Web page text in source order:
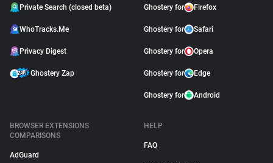
Private Search (closed beta)
WhoTracks.Me
Privacy Digest
Ghostery Zap
Ghostery for Firefox
Ghostery for Safari
Ghostery for Opera
Ghostery for Edge
Ghostery for Android
BROWSER EXTENSIONS
COMPARISONS
AdGuard
HELP
FAQ